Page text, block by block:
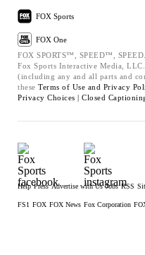
FOX Sports
FOX One
FOX SPORTS™, SPEED™,
Fox Sports Interactive Media,
(including any and all parts and
these Terms of Use and Privacy
Privacy Choices | Closed
Help Press Advertise with Us Jobs RSS
FS1 FOX FOX News Fox Corporation